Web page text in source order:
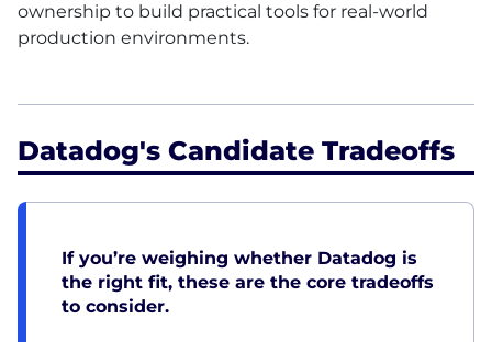
ownership to build practical tools for real-world
production environments.
Datadog's Candidate Tradeoffs
If you’re weighing whether Datadog is
the right fit, these are the core tradeoffs
to consider.